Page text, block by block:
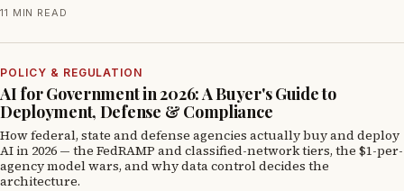
11 MIN READ
POLICY & REGULATION
AI for Government in 2026: A Buyer's Guide to
Deployment, Defense & Compliance
How federal, state and defense agencies actually buy and deploy
AI in 2026 — the FedRAMP and classified-network tiers, the $1-per-
agency model wars, and why data control decides the
architecture.